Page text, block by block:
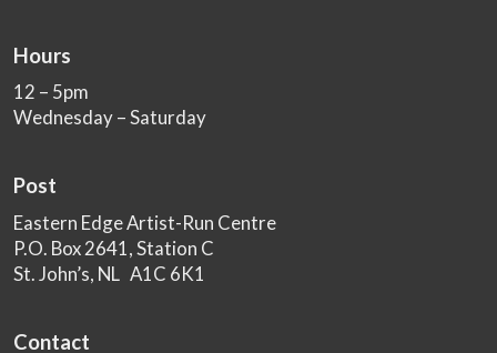
Hours
12 – 5pm
Wednesday – Saturday
Post
Eastern Edge Artist-Run Centre
P.O. Box 2641, Station C
St. John’s, NL A1C 6K1
Contact